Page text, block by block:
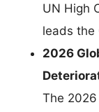
UN High
leads the
2026
The 2026